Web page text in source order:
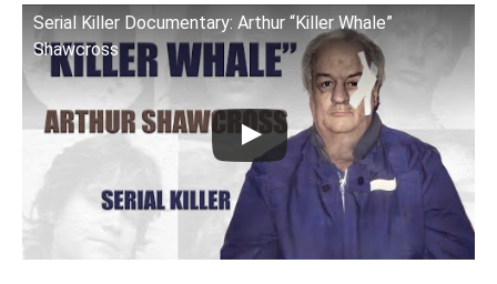
Serial Killer Documentary: Arthur “Killer Whale”
Shawcross